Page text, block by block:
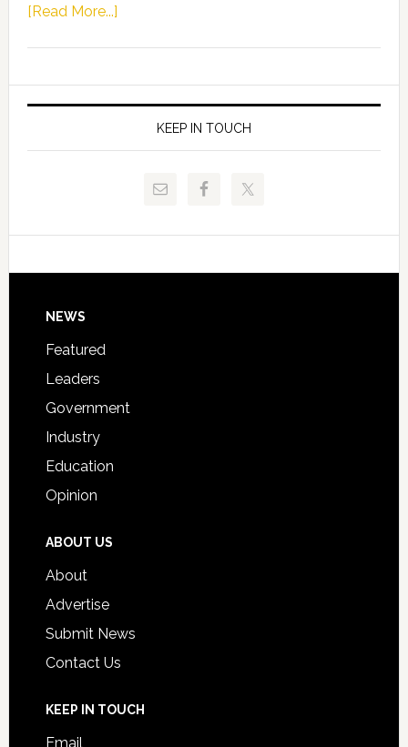
Allison
Request
to
[Read More...]about
of
Juvenile
Justice
and
Technical
Signing
KEEP IN TOUCH
Footer
NEWS
Featured
Leaders
Government
Industry
Education
Opinion
ABOUT US
About
Advertise
Submit News
Contact Us
KEEP IN TOUCH
Email